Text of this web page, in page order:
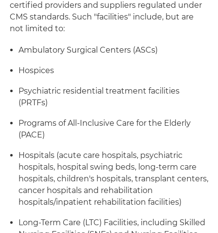
certified providers and suppliers regulated under
CMS standards. Such "facilities" include, but are
not limited to:
Ambulatory Surgical Centers (ASCs)
Hospices
Psychiatric residential treatment facilities
(PRTFs)
Programs of All-Inclusive Care for the Elderly
(PACE)
Hospitals (acute care hospitals, psychiatric
hospitals, hospital swing beds, long-term care
hospitals, children's hospitals, transplant centers,
cancer hospitals and rehabilitation
hospitals/inpatient rehabilitation facilities)
Long-Term Care (LTC) Facilities, including Skilled